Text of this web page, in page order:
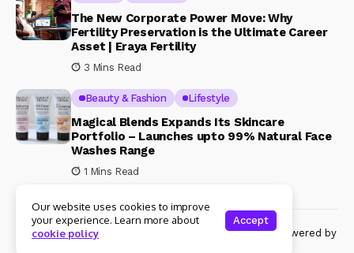
The New Corporate Power Move: Why
Fertility Preservation is the Ultimate Career
Asset | Eraya Fertility
3 Mins Read
Beauty & Fashion Lifestyle
Magical Blends Expands Its Skincare
Portfolio – Launches upto 99% Natural Face
Washes Range
1 Mins Read
© Copyright 2024 Womenshine. All rights reserved powered by
Our website uses cookies to improve
your experience. Learn more about
cookie policy
Accept